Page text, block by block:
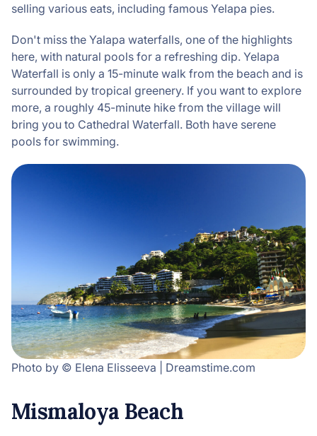
selling various eats, including famous Yelapa pies.
Don't miss the Yalapa waterfalls, one of the highlights
here, with natural pools for a refreshing dip. Yelapa
Waterfall is only a 15-minute walk from the beach and is
surrounded by tropical greenery. If you want to explore
more, a roughly 45-minute hike from the village will
bring you to Cathedral Waterfall. Both have serene
pools for swimming.
Photo by © Elena Elisseeva | Dreamstime.com
Mismaloya Beach